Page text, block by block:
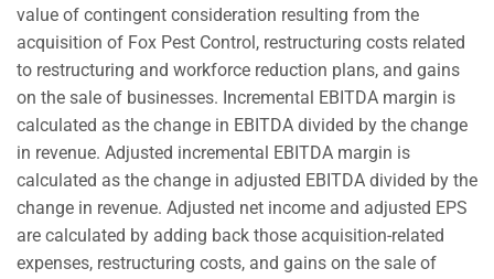
value of contingent consideration resulting from the
acquisition of Fox Pest Control, restructuring costs related
to restructuring and workforce reduction plans, and gains
on the sale of businesses. Incremental EBITDA margin is
calculated as the change in EBITDA divided by the change
in revenue. Adjusted incremental EBITDA margin is
calculated as the change in adjusted EBITDA divided by the
change in revenue. Adjusted net income and adjusted EPS
are calculated by adding back those acquisition-related
expenses, restructuring costs, and gains on the sale of